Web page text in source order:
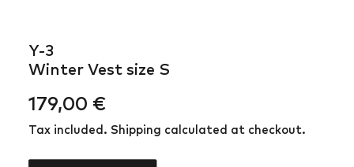
Y-3
Winter Vest size S
179,00 €
Tax included. Shipping calculated at checkout.